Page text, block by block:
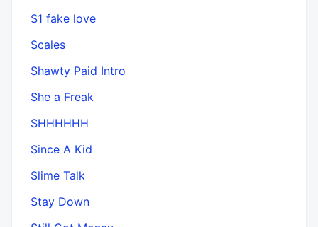
S1 fake love
Scales
Shawty Paid Intro
She a Freak
SHHHHHH
Since A Kid
Slime Talk
Stay Down